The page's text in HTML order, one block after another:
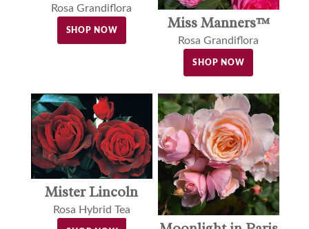
Rosa Grandiflora
SHOP NOW Miss Manners™
Rosa Grandiflora
SHOP NOW
Mister Lincoln
Rosa Hybrid Tea